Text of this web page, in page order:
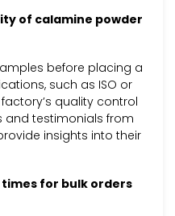
of calamine powder
before placing a
such as ISO or
quality control
and testimonials from
insights into their
for bulk orders